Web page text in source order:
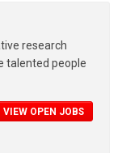
research
talented people
VIEW OPEN JOBS